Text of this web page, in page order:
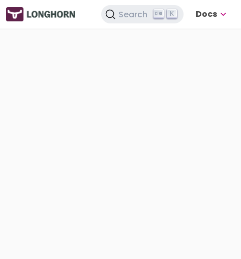
Search K Docs